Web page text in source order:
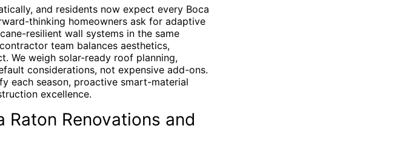
and residents now expect every Boca
thinking homeowners ask for adaptive
resilient wall systems in the same
team balances aesthetics,
We weigh solar-ready roof planning,
considerations, not expensive add-ons.
each season, proactive smart-material
excellence.
Renovations and